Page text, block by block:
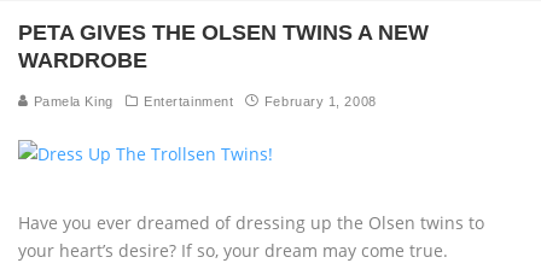
PETA GIVES THE OLSEN TWINS A NEW
WARDROBE
Pamela King Entertainment February 1, 2008
Have you ever dreamed of dressing up the Olsen twins to
your heart’s desire? If so, your dream may come true.